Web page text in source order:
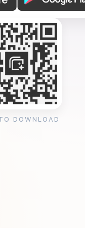
DOWNLOAD